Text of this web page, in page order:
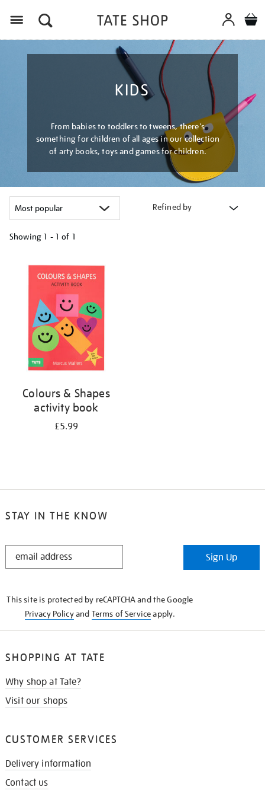
KIDS
From babies to toddlers to tweens, there's
something for children of all ages in our collection
of arty books, toys and games for children.
Refined by
Showing 1 - 1 of 1
your
Colours & Shapes
activity book
£5.99
STAY IN THE KNOW
STAY
Sign Up
This site is protected by reCAPTCHA and the Google
Privacy Policyand Terms of Serviceapply.
SHOPPING AT TATE
Why shop at Tate?
Visit our shops
CUSTOMER SERVICES
Delivery information
Contact us